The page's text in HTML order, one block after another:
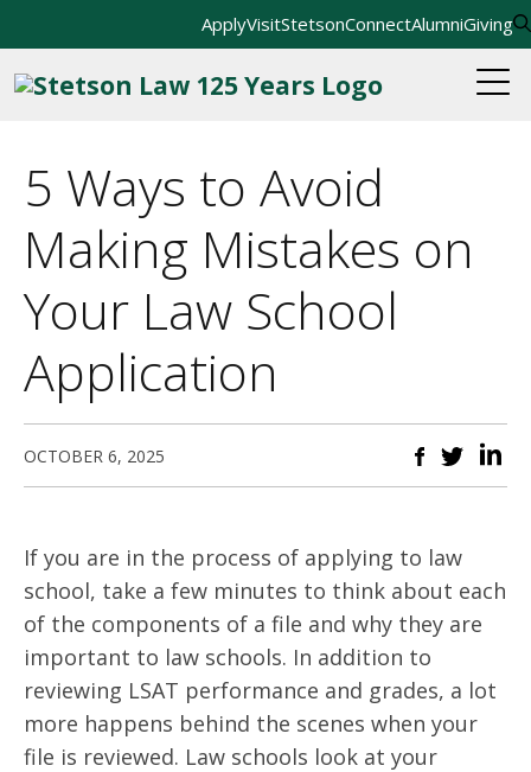
ApplyVisitStetsonConnectAlumniGiving
5 Ways to Avoid
Making Mistakes on
Your Law School
Application
OCTOBER 6, 2025
If you are in the process of applying to law
school, take a few minutes to think about each
of the components of a file and why they are
important to law schools. In addition to
reviewing LSAT performance and grades, a lot
more happens behind the scenes when your
file is reviewed. Law schools look at your